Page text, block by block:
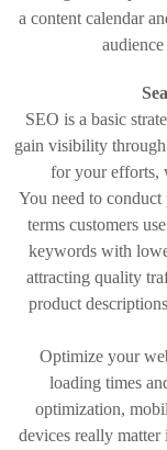
a content calendar
SEO is a basic
gain visibility
for your efforts,
You need to
terms customers
keywords with
attracting quality
product
Optimize your
loading times
optimization,
devices really